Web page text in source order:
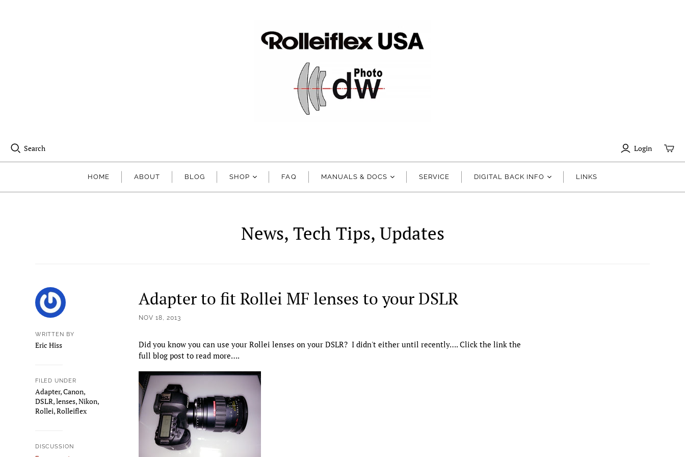
Search Login
HOME ABOUT BLOG SHOP FAQ MANUALS & DOCS SERVICE DIGITAL BACK INFO LINKS
News, Tech Tips, Updates
WRITTEN BY
Eric Hiss
FILED UNDER
Adapter,Canon,
DSLR,lenses,Nikon,
Rollei,Rolleiflex
DISCUSSION
Adapter to fit Rollei MF lenses to your DSLR
NOV 18, 2013
Did you know you can use your Rollei lenses on your DSLR? I didn't either until recently…. Click the link the
full blog post to read more….